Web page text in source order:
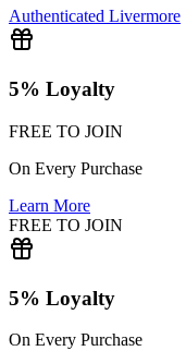
Authenticated Livermore
5% Loyalty
FREE TO JOIN
On Every Purchase
Learn More
FREE TO JOIN
5% Loyalty
On Every Purchase